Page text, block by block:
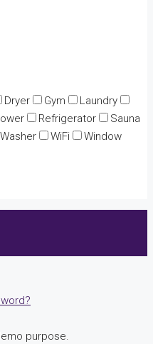
Dryer Gym
Laundry
Refrigerator
Sauna
Washer WiFi
Window
purpose.